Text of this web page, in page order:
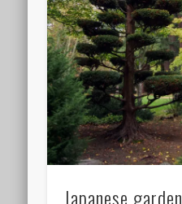
Japanese garden